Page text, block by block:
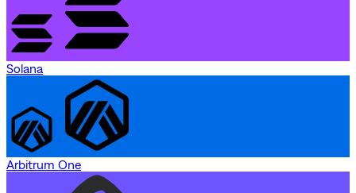
Solana
Arbitrum One